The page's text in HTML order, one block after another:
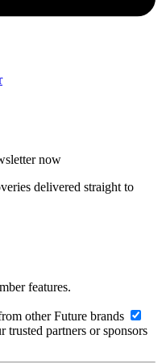
now
delivered straight to
features.
other Future brands
partners or sponsors